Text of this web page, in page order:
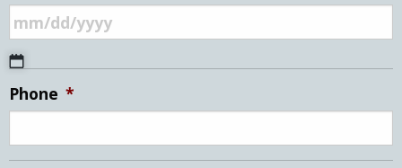
slash
slash
Phone *